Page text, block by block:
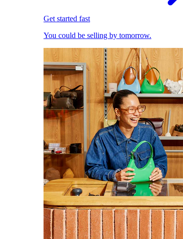
Get started fast
You could be selling by tomorrow.